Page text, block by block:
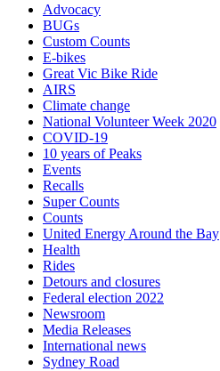
Advocacy
BUGs
Custom Counts
E-bikes
Great Vic Bike Ride
AIRS
Climate change
National Volunteer Week 2020
COVID-19
10 years of Peaks
Events
Recalls
Super Counts
Counts
United Energy Around the Bay
Health
Rides
Detours and closures
Federal election 2022
Newsroom
Media Releases
International news
Sydney Road